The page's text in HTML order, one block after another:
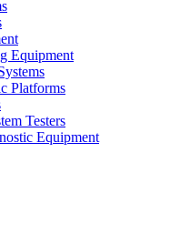
Equipment
Platforms
Testers
Equipment